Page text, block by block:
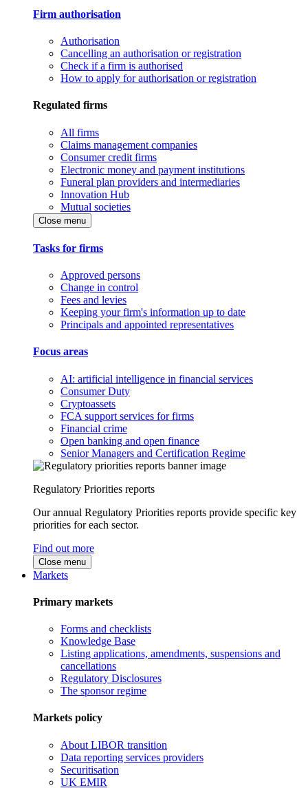
Firm authorisation
Authorisation
Cancelling an authorisation or registration
Check if a firm is authorised
How to apply for authorisation or registration
Regulated firms
All firms
Claims management companies
Consumer credit firms
Electronic money and payment institutions
Funeral plan providers and intermediaries
Innovation Hub
Mutual societies
Close menu
Tasks for firms
Approved persons
Change in control
Fees and levies
Keeping your firm's information up to date
Principals and appointed representatives
Focus areas
AI: artificial intelligence in financial services
Consumer Duty
Cryptoassets
FCA support services for firms
Financial crime
Open banking and open finance
Senior Managers and Certification Regime
Regulatory Priorities reports
Our annual Regulatory Priorities reports provide specific key
priorities for each sector.
Find out more
Close menu
Markets
Primary markets
Forms and checklists
Knowledge Base
Listing applications, amendments, suspensions and
cancellations
Regulatory Disclosures
The sponsor regime
Markets policy
About LIBOR transition
Data reporting services providers
Securitisation
UK EMIR